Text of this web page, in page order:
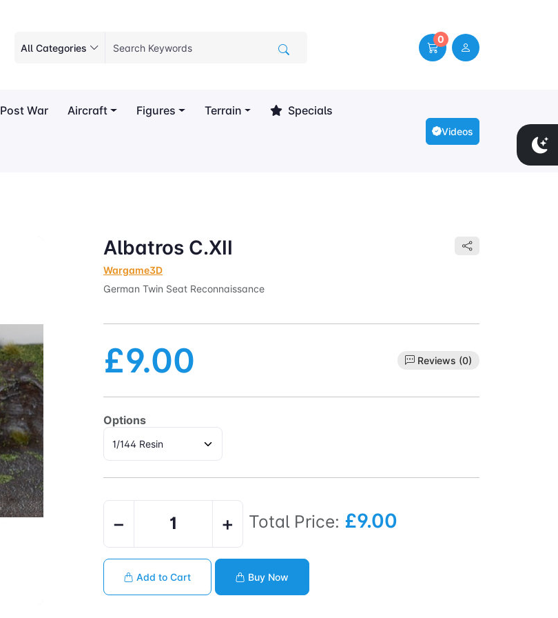
All Categories
0
Post War Aircraft Figures Terrain Specials
Videos
Albatros C.XII
Wargame3D
German Twin Seat Reconnaissance
£9.00 Reviews (0)
Options
− + Total Price: £9.00
Add to Cart Buy Now